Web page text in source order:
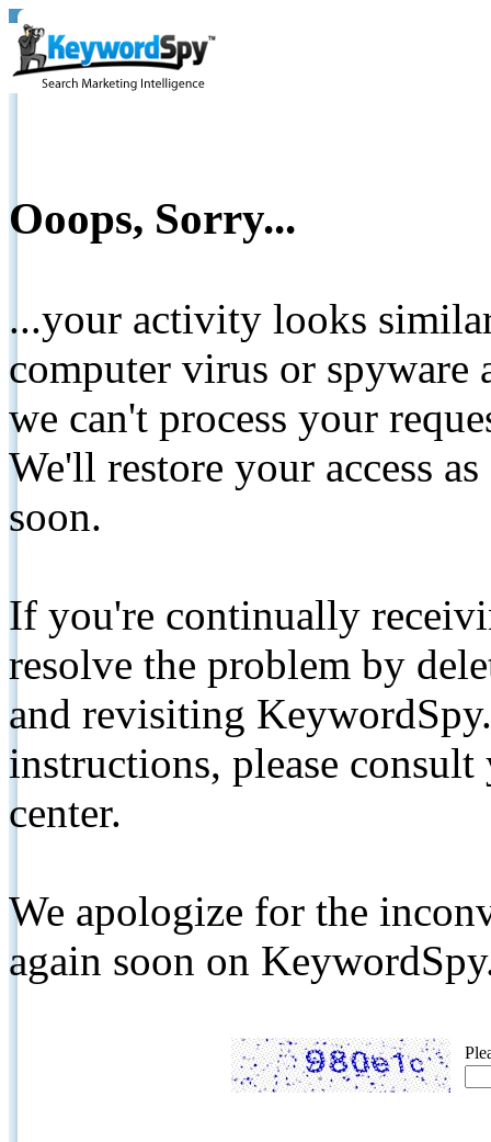
Ooops, Sorry...
...your activity looks
computer virus or spyware
we can't process your
We'll restore your access
soon.
If you're continually
resolve the problem by
and revisiting
instructions, please
center.
We apologize for the
again soon on